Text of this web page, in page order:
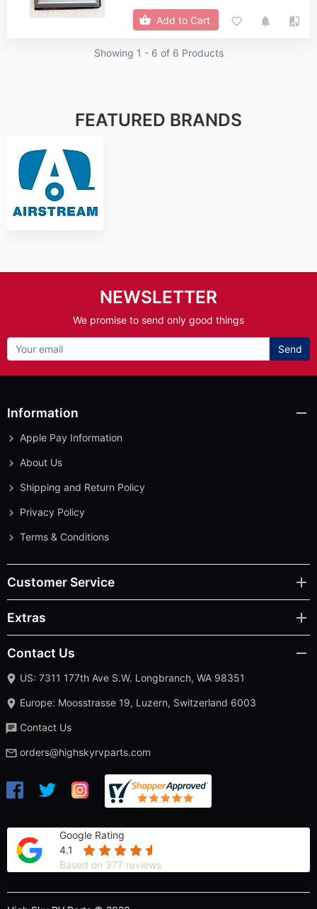
Add to Cart
Showing 1 - 6 of 6 Products
FEATURED BRANDS
NEWSLETTER
We promise to send only good things
Send
Information
Apple Pay Information
About Us
Shipping and Return Policy
Privacy Policy
Terms & Conditions
Customer Service
Extras
Contact Us
US: 7311 177th Ave S.W. Longbranch, WA 98351
Europe: Moosstrasse 19, Luzern, Switzerland 6003
Contact Us
orders@highskyrvparts.com
Google Rating
4.1
Based on 377 reviews